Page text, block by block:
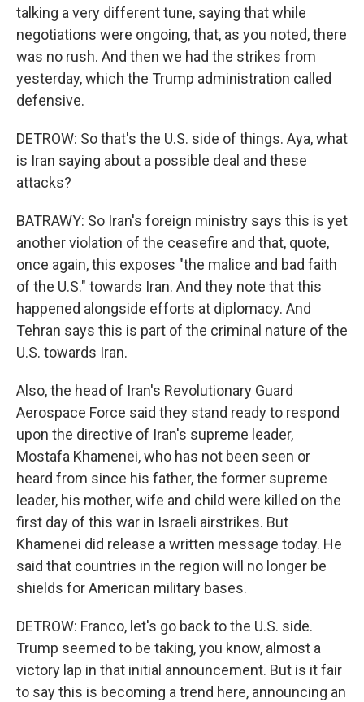
talking a very different tune, saying that while
negotiations were ongoing, that, as you noted, there
was no rush. And then we had the strikes from
yesterday, which the Trump administration called
defensive.
DETROW: So that's the U.S. side of things. Aya, what
is Iran saying about a possible deal and these
attacks?
BATRAWY: So Iran's foreign ministry says this is yet
another violation of the ceasefire and that, quote,
once again, this exposes "the malice and bad faith
of the U.S." towards Iran. And they note that this
happened alongside efforts at diplomacy. And
Tehran says this is part of the criminal nature of the
U.S. towards Iran.
Also, the head of Iran's Revolutionary Guard
Aerospace Force said they stand ready to respond
upon the directive of Iran's supreme leader,
Mostafa Khamenei, who has not been seen or
heard from since his father, the former supreme
leader, his mother, wife and child were killed on the
first day of this war in Israeli airstrikes. But
Khamenei did release a written message today. He
said that countries in the region will no longer be
shields for American military bases.
DETROW: Franco, let's go back to the U.S. side.
Trump seemed to be taking, you know, almost a
victory lap in that initial announcement. But is it fair
to say this is becoming a trend here, announcing an